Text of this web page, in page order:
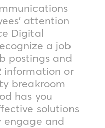
attention
Digital
a job
postings and
information or
breakroom
has you
solutions
engage and